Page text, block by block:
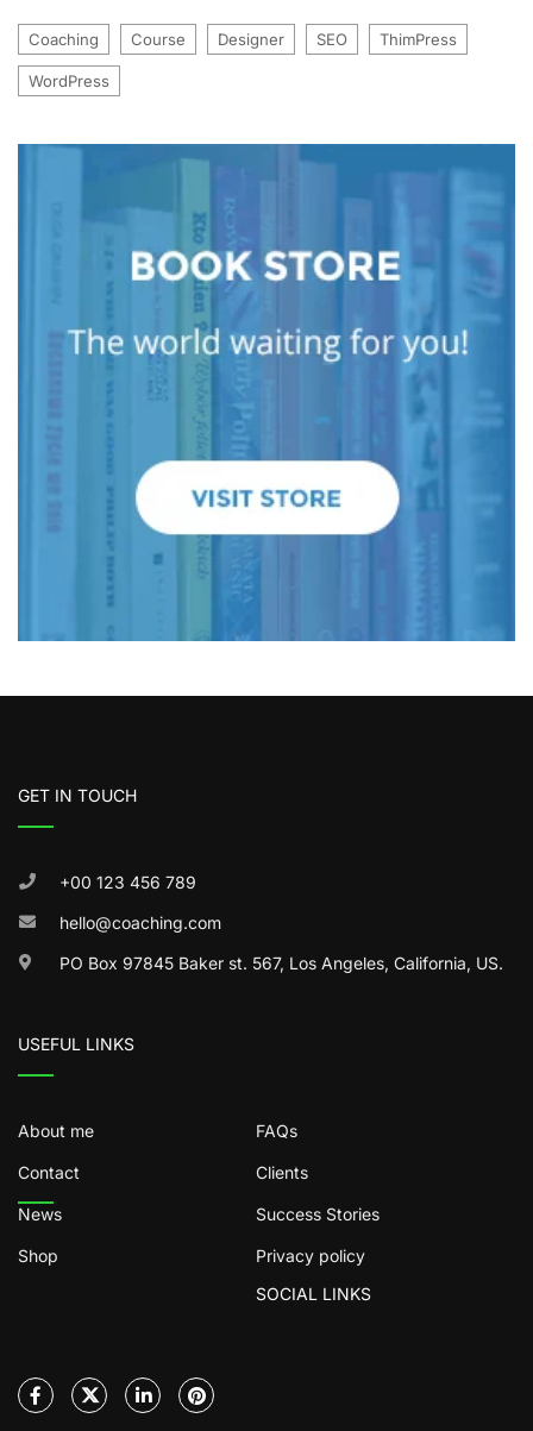
Coaching Course Designer SEO ThimPress
WordPress
GET IN TOUCH
+00 123 456 789
hello@coaching.com
PO Box 97845 Baker st. 567, Los Angeles, California, US.
USEFUL LINKS
About me FAQs
Contact Clients
News Success Stories
Shop
Privacy policy
SOCIAL LINKS